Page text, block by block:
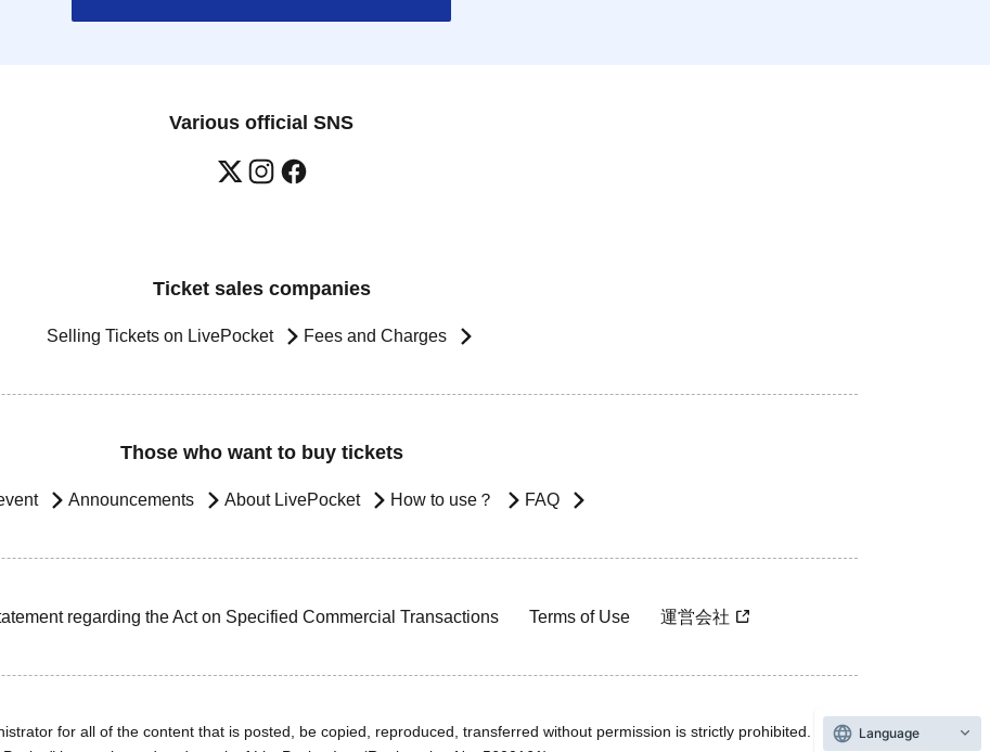
Various official SNS
Ticket sales companies
Selling Tickets on LivePocket Fees and Charges
Those who want to buy tickets
Announcements About LivePocket How to use？ FAQ
regarding the Act on Specified Commercial Transactions Terms of Use 運営会社
for all of the content that is posted, be copied, reproduced, transferred without permission is strictly prohibited.
Language